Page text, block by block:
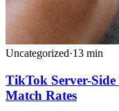
Uncategorized·13 min
TikTok Server-
Match Rates